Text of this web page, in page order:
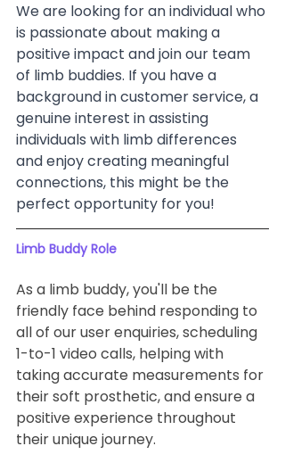
We are looking for an individual who
is passionate about making a
positive impact and join our team
of limb buddies. If you have a
background in customer service, a
genuine interest in assisting
individuals with limb differences
and enjoy creating meaningful
connections, this might be the
perfect opportunity for you!
Limb Buddy Role
As a limb buddy, you'll be the
friendly face behind responding to
all of our user enquiries, scheduling
1-to-1 video calls, helping with
taking accurate measurements for
their soft prosthetic, and ensure a
positive experience throughout
their unique journey.